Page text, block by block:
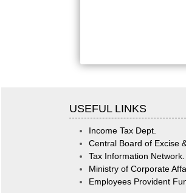
USEFUL LINKS
Income Tax Dept.
Central Board of Excise
Tax Information Network.
Ministry of Corporate
Employees Provident